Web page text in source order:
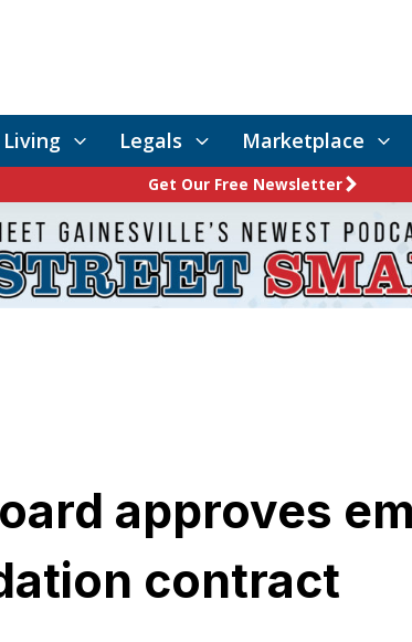
Legals Marketplace
Get Our Free Newsletter
approves
contract